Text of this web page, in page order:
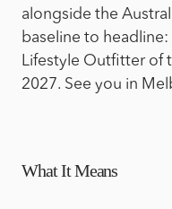
alongside the
baseline to headline:
Lifestyle Outfitter of
2027. See you in
What It Means